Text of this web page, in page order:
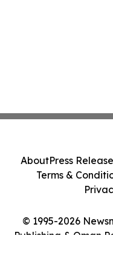
© 1995-2026
Publishing & Oman
AboutPress
Terms &